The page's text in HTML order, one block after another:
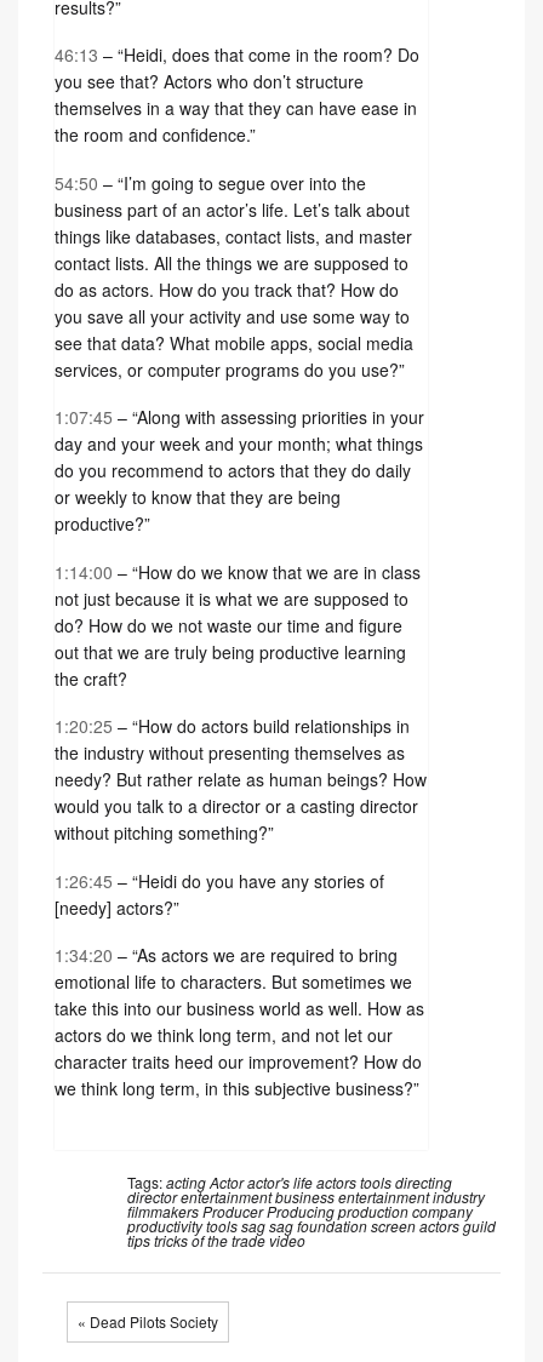
results?”
46:13 – “Heidi, does that come in the room? Do
you see that? Actors who don’t structure
themselves in a way that they can have ease in
the room and confidence.”
54:50 – “I’m going to segue over into the
business part of an actor’s life. Let’s talk about
things like databases, contact lists, and master
contact lists. All the things we are supposed to
do as actors. How do you track that? How do
you save all your activity and use some way to
see that data? What mobile apps, social media
services, or computer programs do you use?”
1:07:45 – “Along with assessing priorities in your
day and your week and your month; what things
do you recommend to actors that they do daily
or weekly to know that they are being
productive?”
1:14:00 – “How do we know that we are in class
not just because it is what we are supposed to
do? How do we not waste our time and figure
out that we are truly being productive learning
the craft?
1:20:25 – “How do actors build relationships in
the industry without presenting themselves as
needy? But rather relate as human beings? How
would you talk to a director or a casting director
without pitching something?”
1:26:45 – “Heidi do you have any stories of
[needy] actors?”
1:34:20 – “As actors we are required to bring
emotional life to characters. But sometimes we
take this into our business world as well. How as
actors do we think long term, and not let our
character traits heed our improvement? How do
we think long term, in this subjective business?”
Tags:actingActoractor's lifeactors toolsdirecting
directorentertainment businessentertainment industry
filmmakersProducerProducingproduction company
productivity toolssagsag foundationscreen actors guild
tipstricks of the trade video
« Dead Pilots Society